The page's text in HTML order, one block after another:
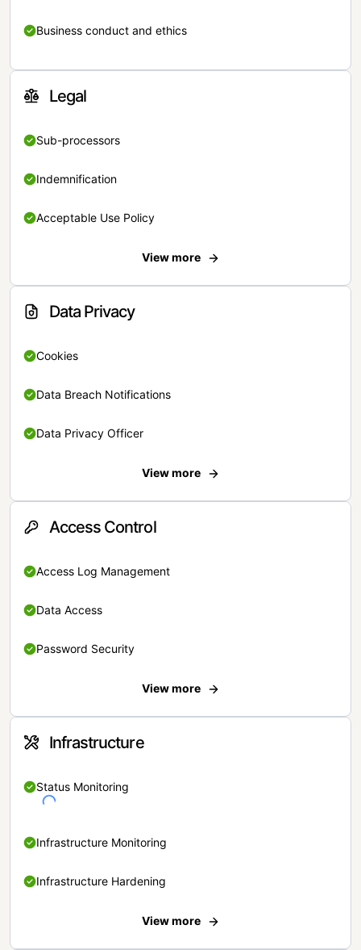
Business conduct and ethics
Legal
Sub-processors
Indemnification
Acceptable Use Policy
View more
Data Privacy
Cookies
Data Breach Notifications
Data Privacy Officer
View more
Access Control
Access Log Management
Data Access
Password Security
View more
Infrastructure
Status Monitoring
Infrastructure Monitoring
Infrastructure Hardening
View more